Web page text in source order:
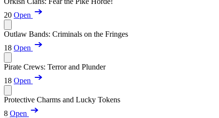
20 Open
Outlaw Bands: Criminals on the Fringes
18 Open
Pirate Crews: Terror and Plunder
18 Open
Protective Charms and Lucky Tokens
8 Open